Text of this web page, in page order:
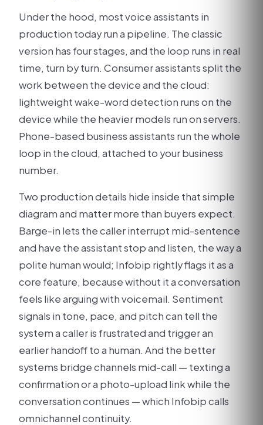
Under the hood, most voice assistants in
production today run a pipeline. The classic
version has four stages, and the loop runs in real
time, turn by turn. Consumer assistants split the
work between the device and the cloud:
lightweight wake-word detection runs on the
device while the heavier models run on servers.
Phone-based business assistants run the whole
loop in the cloud, attached to your business
number.
Two production details hide inside that simple
diagram and matter more than buyers expect.
Barge-in lets the caller interrupt mid-sentence
and have the assistant stop and listen, the way a
polite human would; Infobip rightly flags it as a
core feature, because without it a conversation
feels like arguing with voicemail. Sentiment
signals in tone, pace, and pitch can tell the
system a caller is frustrated and trigger an
earlier handoff to a human. And the better
systems bridge channels mid-call — texting a
confirmation or a photo-upload link while the
conversation continues — which Infobip calls
omnichannel continuity.